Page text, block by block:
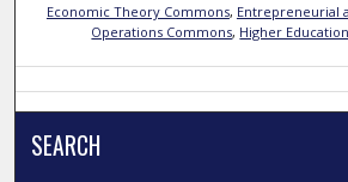
Economic Theory Commons, Entrepreneurial
Operations Commons, Higher
SEARCH